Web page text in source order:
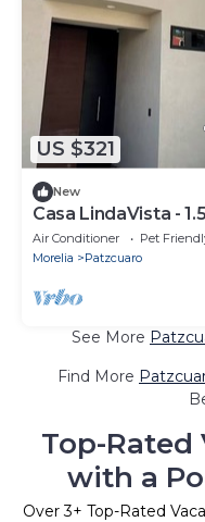
US $321
New
Casa LindaVista -
*BRAND NEW
Air Conditioner Pet
Morelia
Patzcuaro
See More
Find More
Top-Rated
with a
Over3+ Top-Rated